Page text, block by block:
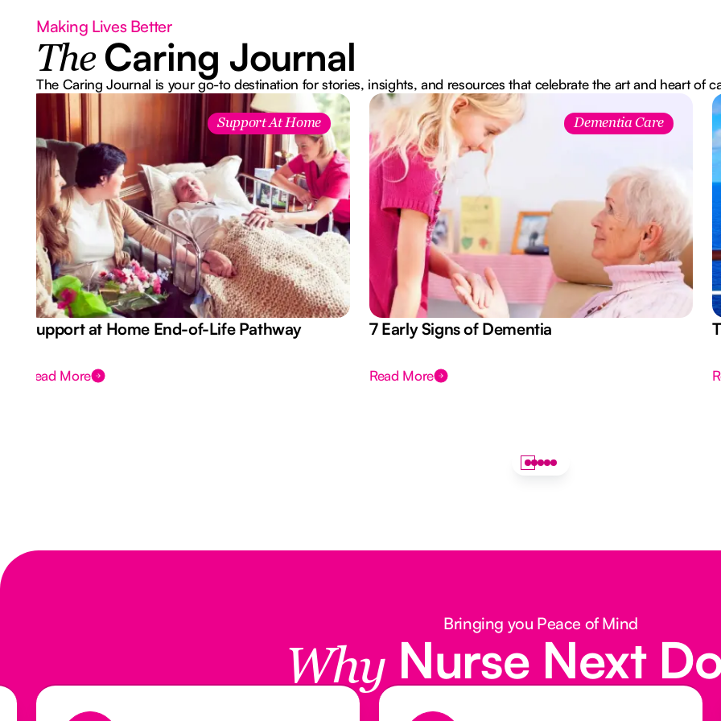
Making Lives Better
The Caring Journal
The Caring Journal is your go-to destination for stories, insights, and resources that celebrate the art and heart of
Support At Home
Support at Home End-of-Life Pathway
Read More
Dementia Care
7 Early Signs of Dementia
Read More
Bringing you Peace of Mind
Why Nurse Next